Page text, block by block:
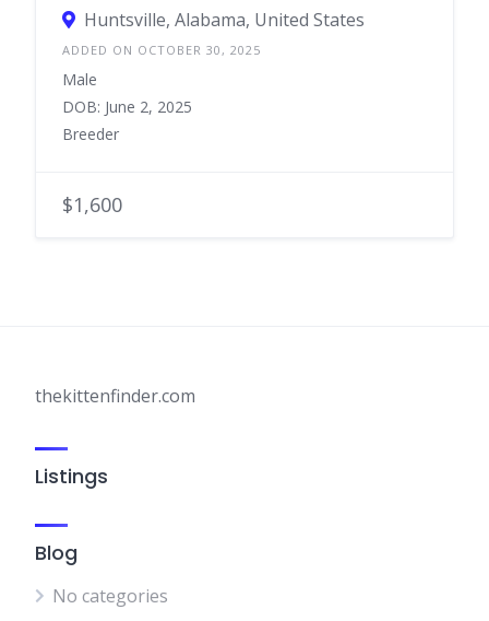
Huntsville, Alabama, United States
ADDED ON OCTOBER 30, 2025
Male
DOB: June 2, 2025
Breeder
$1,600
thekittenfinder.com
Listings
Blog
No categories